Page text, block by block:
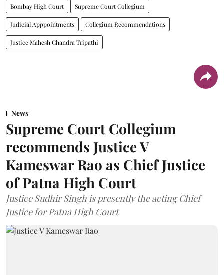
Bombay High Court Supreme Court Collegium
Judicial Apppointments Collegium Recommendations
Justice Mahesh Chandra Tripathi
News
Supreme Court Collegium
recommends Justice V
Kameswar Rao as Chief Justice
of Patna High Court
Justice Sudhir Singh is presently the acting Chief
Justice for Patna High Court